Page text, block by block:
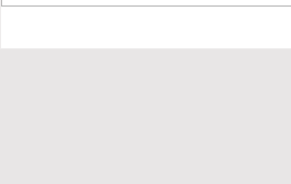
Exploring the Allure of Grand